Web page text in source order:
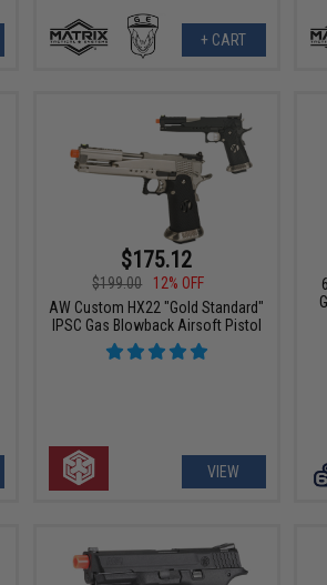
+ CART
$175.12
$199.00
12% OFF
AW Custom HX22 "Gold Standard"
IPSC Gas Blowback Airsoft Pistol
VIEW